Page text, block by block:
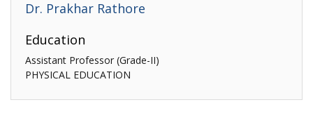
Dr. Prakhar Rathore
Education
Assistant Professor (Grade-II)
PHYSICAL EDUCATION